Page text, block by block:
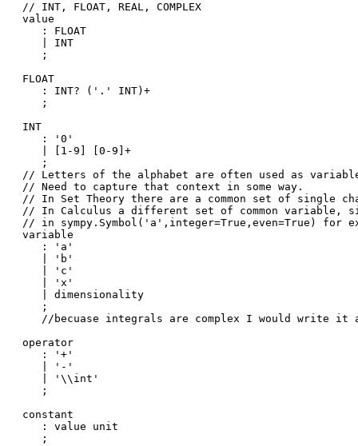
// INT, FLOAT, REAL, COMPLEX
value
   : FLOAT
   | INT
   ;
FLOAT
   : INT? ('.' INT)+
   ;
INT
   : '0'
   | [1-9] [0-9]+
   ;
// Letters of the alphabet are often used as
// Need to capture that context in some way.
// In Set Theory there are a common set of single
// In Calculus a different set of common variable,
// in sympy.Symbol('a',integer=True,even=True) for
variable
   : 'a'
   | 'b'
   | 'c'
   | 'x'
   | dimensionality
   ;
//becuase integrals are complex I would write it
operator
   : '+'
   | '-'
   | '\\int'
   ;
constant
   : value unit
   ;